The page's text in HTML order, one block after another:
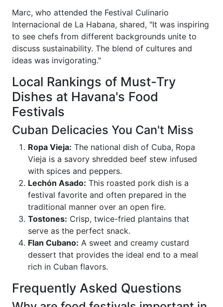
Marc, who attended the Festival Culinario
Internacional de La Habana, shared, "It was inspiring
to see chefs from different backgrounds unite to
discuss sustainability. The blend of cultures and
ideas was invigorating."
Local Rankings of Must-Try
Dishes at Havana's Food
Festivals
Cuban Delicacies You Can't Miss
Ropa Vieja: The national dish of Cuba, Ropa
Vieja is a savory shredded beef stew infused
with spices and peppers.
Lechón Asado: This roasted pork dish is a
festival favorite and often prepared in the
traditional manner over an open fire.
Tostones: Crisp, twice-fried plantains that
serve as the perfect snack.
Flan Cubano: A sweet and creamy custard
dessert that provides the ideal end to a meal
rich in Cuban flavors.
Frequently Asked Questions